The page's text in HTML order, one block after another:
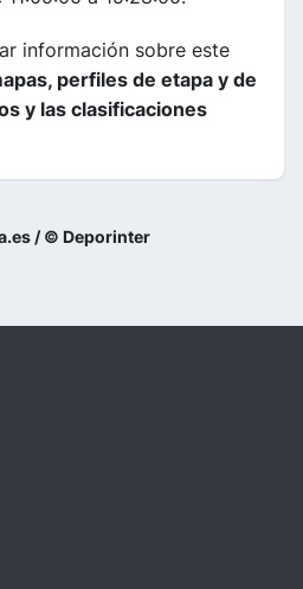
información sobre este
perfiles de etapa y de
y las clasificaciones
/ © Deporinter